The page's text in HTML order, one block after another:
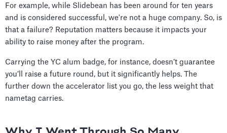
For example, while Slidebean has been around for ten years
and is considered successful, we're not a huge company. So, is
that a failure? Reputation matters because it impacts your
ability to raise money after the program.
Carrying the YC alum badge, for instance, doesn’t guarantee
you’ll raise a future round, but it significantly helps. The
further down the accelerator list you go, the less weight that
nametag carries.